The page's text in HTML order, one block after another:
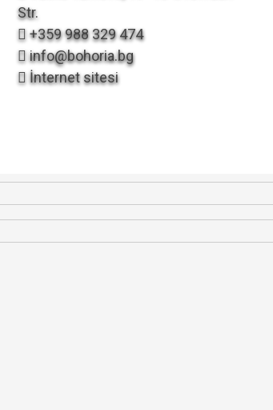
Str.
+359 988 329 474
info@bohoria.bg
İnternet sitesi